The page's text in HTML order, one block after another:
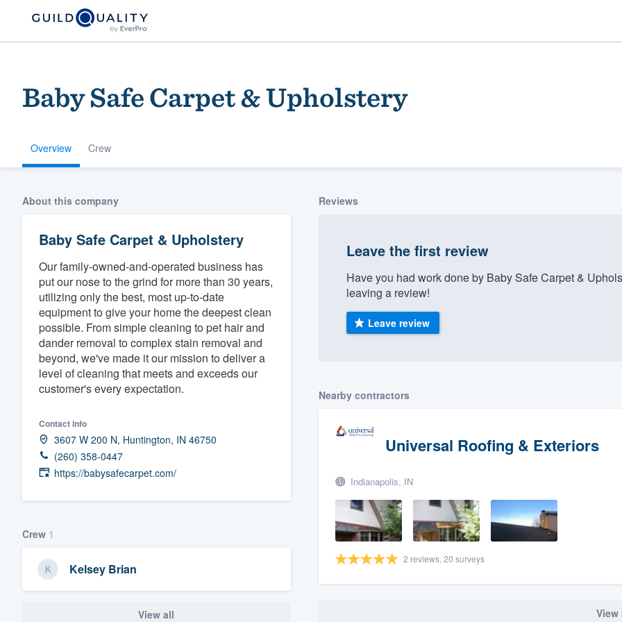
Baby Safe Carpet & Upholstery
Overview Crew
About this company
Baby Safe Carpet & Upholstery
Our family-owned-and-operated business has
put our nose to the grind for more than 30 years,
utilizing only the best, most up-to-date
equipment to give your home the deepest clean
possible. From simple cleaning to pet hair and
dander removal to complex stain removal and
beyond, we've made it our mission to deliver a
level of cleaning that meets and exceeds our
customer's every expectation.
Contact info
3607 W 200 N, Huntington, IN 46750
(260) 358-0447
https://babysafecarpet.com/
Crew 1
Kelsey Brian
View all
Reviews
Leave the first review
Have you had work done by Baby Safe Carpet &
leaving a review!
Leave review
Nearby contractors
Universal Roofing & Exteriors
Indianapolis, IN
2 reviews, 20 surveys
View
Welcome to our
community of quality
Get started
Fill out this form, or call us at
(888) 355-9223.
We'll answer your questions, show you a demo,
and get you started.
Our flat-rate pricing gives you the ability to
survey who you want, when you want, without
having to worry about overages.